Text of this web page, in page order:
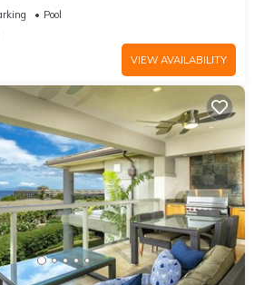
OCEAN & OUTER ISLAND
Pool
VIEW AVAILABILITY